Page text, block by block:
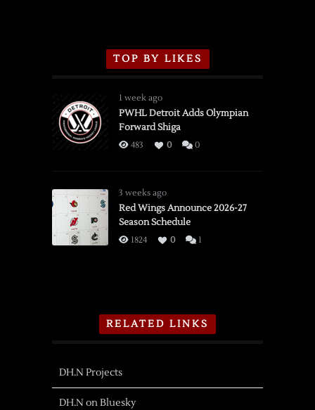
TOP BY LIKES
1 week ago
PWHL Detroit Adds Olympian
Forward Shiga
483 0 0
3 weeks ago
Red Wings Announce 2026-27
Season Schedule
1824 0 1
RELATED LINKS
DH.N Projects
DH.N on Bluesky